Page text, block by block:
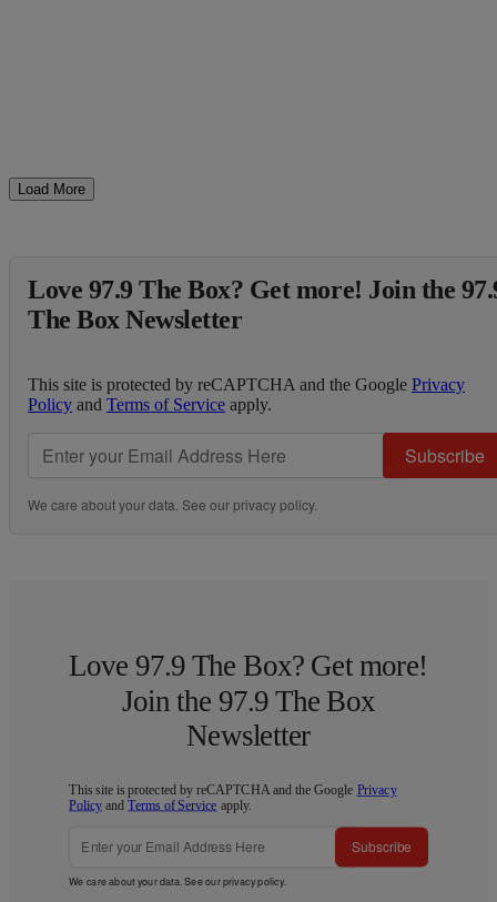
Load More
Love 97.9 The Box? Get more! Join the
The Box Newsletter
This site is protected by reCAPTCHA and the Google Privacy
Policy and Terms of Service apply.
Subscribe
We care about your data. See ourprivacy policy.
Love 97.9 The Box? Get more!
Join the 97.9 The Box
Newsletter
This site is protected by reCAPTCHA and the Google Privacy
Policy andTerms of Service apply.
Subscribe
We care about your data. See ourprivacy policy.